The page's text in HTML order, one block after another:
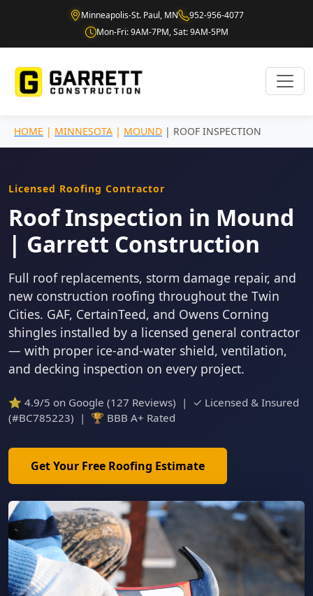
Minneapolis-St. Paul, MN
952-956-4077
Mon-Fri: 9AM-7PM, Sat: 9AM-5PM
HOME | MINNESOTA | MOUND | ROOF INSPECTION
Licensed Roofing Contractor
Roof Inspection in Mound
| Garrett Construction
Full roof replacements, storm damage repair, and
new construction roofing throughout the Twin
Cities. GAF, CertainTeed, and Owens Corning
shingles installed by a licensed general contractor
— with proper ice-and-water shield, ventilation,
and decking inspection on every project.
⭐ 4.9/5 on Google (127 Reviews) | ✓ Licensed & Insured
(#BC785223) | 🏆 BBB A+ Rated
Get Your Free Roofing Estimate